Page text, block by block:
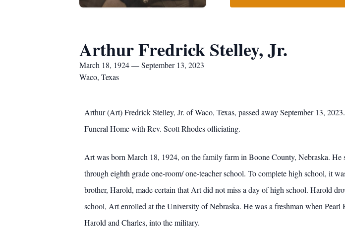
Arthur Fredrick Stelley, Jr.
March 18, 1924 — September 13, 2023
Waco, Texas
Arthur (Art) Fredrick Stelley, Jr. of Waco, Texas, passed away September 13,
Funeral Home with Rev. Scott Rhodes officiating.
Art was born March 18, 1924, on the family farm in Boone County, Nebraska.
through eighth grade one-room/ one-teacher school. To complete high school, it
brother, Harold, made certain that Art did not miss a day of high school. Harold
school, Art enrolled at the University of Nebraska. He was a freshman when
Harold and Charles, into the military.